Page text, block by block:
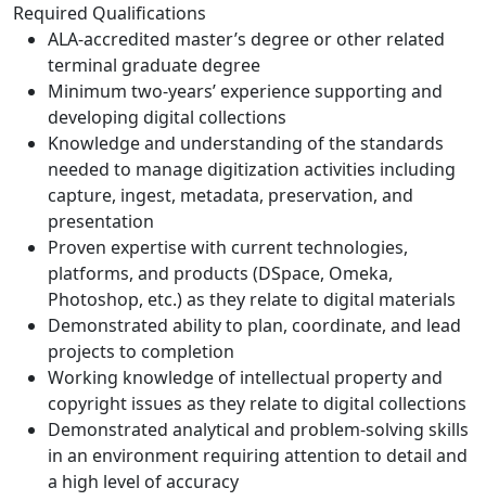
Required Qualifications
ALA-accredited master’s degree or other related
terminal graduate degree
Minimum two-years’ experience supporting and
developing digital collections
Knowledge and understanding of the standards
needed to manage digitization activities including
capture, ingest, metadata, preservation, and
presentation
Proven expertise with current technologies,
platforms, and products (DSpace, Omeka,
Photoshop, etc.) as they relate to digital materials
Demonstrated ability to plan, coordinate, and lead
projects to completion
Working knowledge of intellectual property and
copyright issues as they relate to digital collections
Demonstrated analytical and problem-solving skills
in an environment requiring attention to detail and
a high level of accuracy